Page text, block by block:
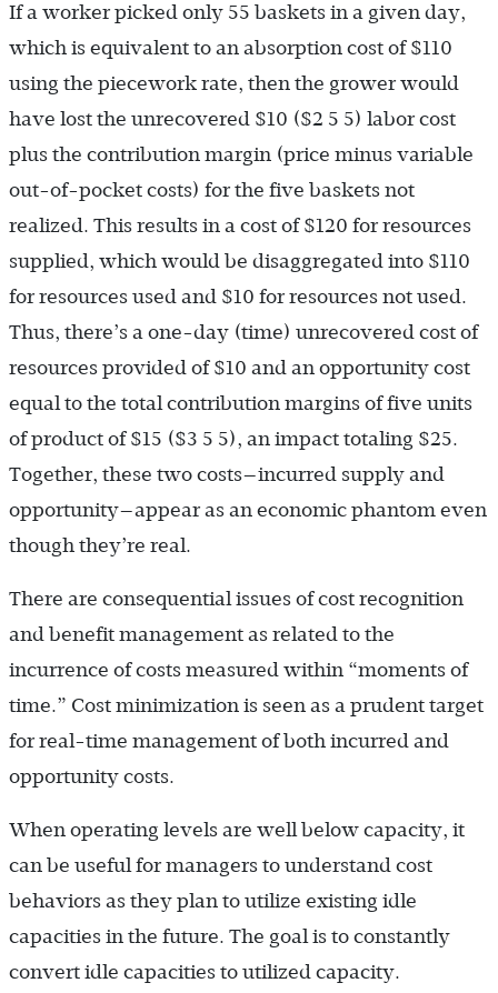
If a worker picked only 55 baskets in a given day,
which is equivalent to an absorption cost of $110
using the piecework rate, then the grower would
have lost the unrecovered $10 ($2 5 5) labor cost
plus the contribution margin (price minus variable
out-of-pocket costs) for the five baskets not
realized. This results in a cost of $120 for resources
supplied, which would be disaggregated into $110
for resources used and $10 for resources not used.
Thus, there’s a one-day (time) unrecovered cost of
resources provided of $10 and an opportunity cost
equal to the total contribution margins of five units
of product of $15 ($3 5 5), an impact totaling $25.
Together, these two costs—incurred supply and
opportunity—appear as an economic phantom even
though they’re real.
There are consequential issues of cost recognition
and benefit management as related to the
incurrence of costs measured within “moments of
time.” Cost minimization is seen as a prudent target
for real-time management of both incurred and
opportunity costs.
When operating levels are well below capacity, it
can be useful for managers to understand cost
behaviors as they plan to utilize existing idle
capacities in the future. The goal is to constantly
convert idle capacities to utilized capacity.